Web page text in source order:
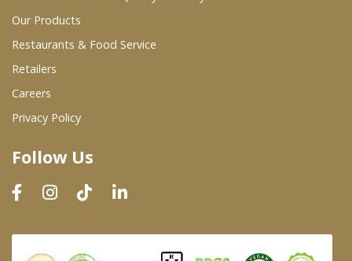
Restaurants & Food Service
Wholesale Product List
Dairy & Refrigerated Section
Prepared Foods
In-Store Bakery
Our Products
Restaurants & Food Service
Retailers
Careers
Privacy Policy
Follow Us